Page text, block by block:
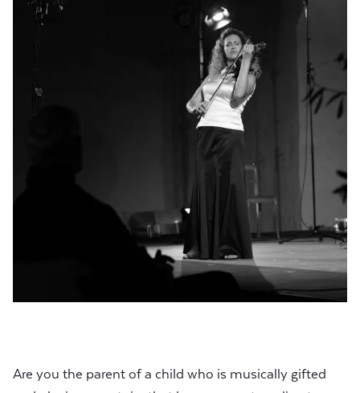
Are you the parent of a child who is musically gifted